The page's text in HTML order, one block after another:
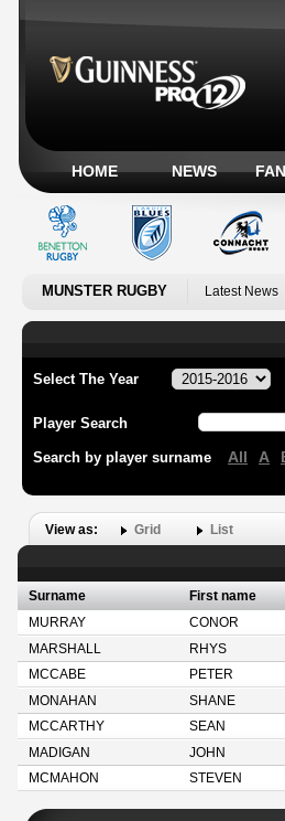
HOME NEWS
MUNSTER RUGBY Latest News
Select The Year
Player Search
Search by player surname All A
View as: Grid List
Surname First name
MURRAY
CONOR
MARSHALL
RHYS
MCCABE
PETER
MONAHAN
SHANE
MCCARTHY
SEAN
MADIGAN
JOHN
MCMAHON
STEVEN